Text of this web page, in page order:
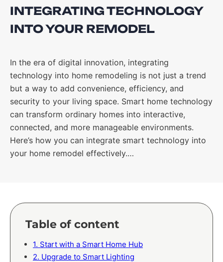
INTEGRATING TECHNOLOGY
INTO YOUR REMODEL
In the era of digital innovation, integrating
technology into home remodeling is not just a trend
but a way to add convenience, efficiency, and
security to your living space. Smart home technology
can transform ordinary homes into interactive,
connected, and more manageable environments.
Here’s how you can integrate smart technology into
your home remodel effectively.…
Table of content
1. Start with a Smart Home Hub
2. Upgrade to Smart Lighting